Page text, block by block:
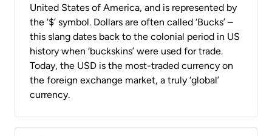
United States of America, and is represented by
the ‘$’ symbol. Dollars are often called ‘Bucks’ –
this slang dates back to the colonial period in US
history when ‘buckskins’ were used for trade.
Today, the USD is the most-traded currency on
the foreign exchange market, a truly ‘global’
currency.